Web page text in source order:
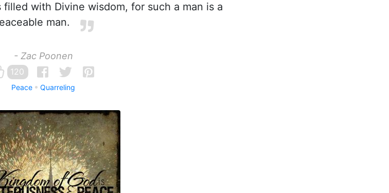
with Divine wisdom, for such a man is a
man.
- Zac Poonen
120
Peace Quarreling